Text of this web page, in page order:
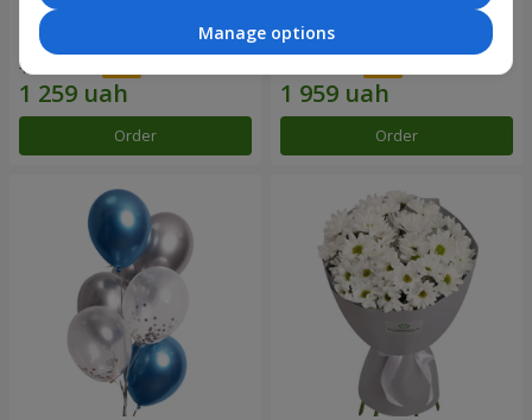
15 red roses
1 799 uah
Order
Bouquet "25 red and white
roses"
Order
Manage options